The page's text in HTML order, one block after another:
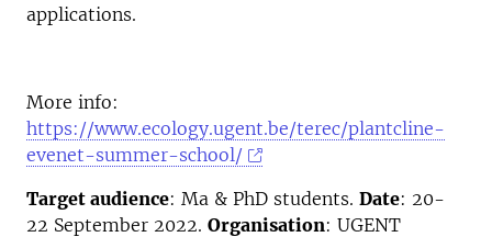
applications.
More info:
https://www.ecology.ugent.be/terec/plantcline-
evenet-summer-school/
Target audience: Ma & PhD students. Date: 20-
22 September 2022. Organisation: UGENT